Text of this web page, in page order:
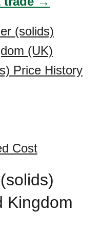
(solids)
(UK)
Price History
Cost
Kingdom